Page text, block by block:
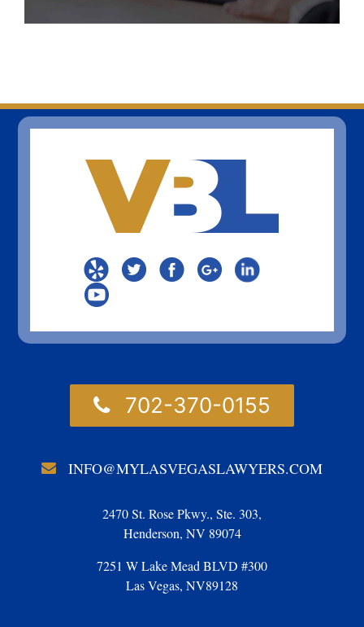
702-370-0155
INFO@MYLASVEGASLAWYERS.COM
2470 St. Rose Pkwy., Ste. 303,
Henderson, NV 89074
7251 W Lake Mead BLVD #300
Las Vegas, NV89128